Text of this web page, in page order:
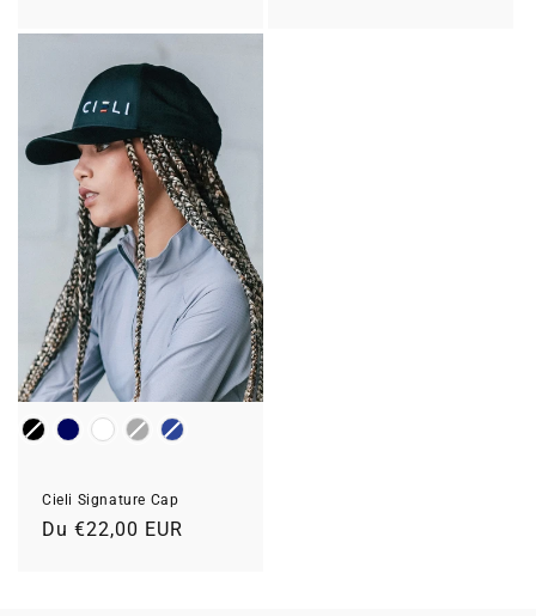
Colour
Cieli Signature Cap
Prix
Du €22,00 EUR